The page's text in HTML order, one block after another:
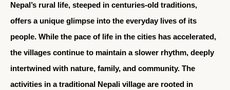
Nepal’s rural life, steeped in centuries-old traditions,
offers a unique glimpse into the everyday lives of its
people. While the pace of life in the cities has accelerated,
the villages continue to maintain a slower rhythm, deeply
intertwined with nature, family, and community. The
activities in a traditional Nepali village are rooted in